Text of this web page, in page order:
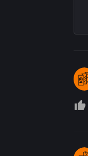
thumb_up_off_alt